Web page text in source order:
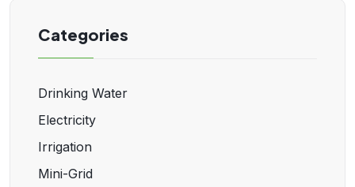
Categories
Drinking Water
Electricity
Irrigation
Mini-Grid